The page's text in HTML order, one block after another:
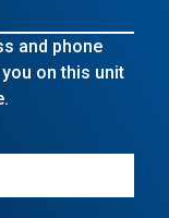
and phone
on this unit